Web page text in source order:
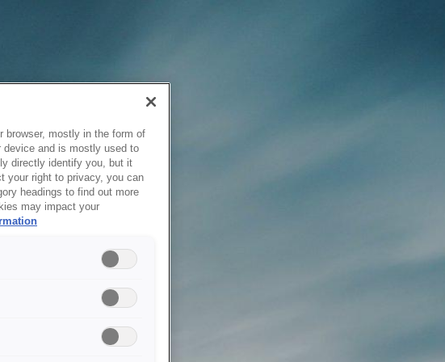
browser, mostly in the form of
device and is mostly used to
directly identify you, but it
your right to privacy, you can
headings to find out more
may impact your